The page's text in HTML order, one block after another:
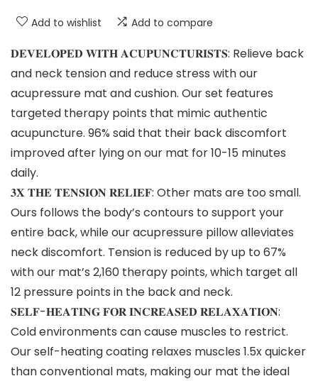
Add to wishlist Add to compare
𝐃𝐄𝐕𝐄𝐋𝐎𝐏𝐄𝐃 𝐖𝐈𝐓𝐇 𝐀𝐂𝐔𝐏𝐔𝐍𝐂𝐓𝐔𝐑𝐈𝐒𝐓𝐒: Relieve back
and neck tension and reduce stress with our
acupressure mat and cushion. Our set features
targeted therapy points that mimic authentic
acupuncture. 96% said that their back discomfort
improved after lying on our mat for 10-15 minutes
daily.
𝟑𝐗 𝐓𝐇𝐄 𝐓𝐄𝐍𝐒𝐈𝐎𝐍 𝐑𝐄𝐋𝐈𝐄𝐅: Other mats are too small.
Ours follows the body’s contours to support your
entire back, while our acupressure pillow alleviates
neck discomfort. Tension is reduced by up to 67%
with our mat’s 2,160 therapy points, which target all
12 pressure points in the back and neck.
𝐒𝐄𝐋𝐅-𝐇𝐄𝐀𝐓𝐈𝐍𝐆 𝐅𝐎𝐑 𝐈𝐍𝐂𝐑𝐄𝐀𝐒𝐄𝐃 𝐑𝐄𝐋𝐀𝐗𝐀𝐓𝐈𝐎𝐍:
Cold environments can cause muscles to restrict.
Our self-heating coating relaxes muscles 1.5x quicker
than conventional mats, making our mat the ideal